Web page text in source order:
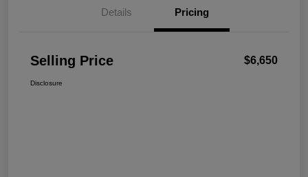
Details Pricing
Selling Price $6,650
Disclosure